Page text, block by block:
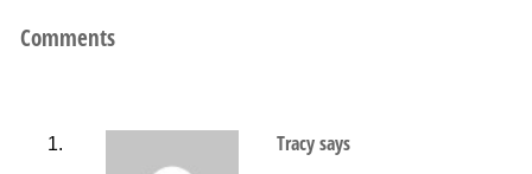
Comments
Tracysays